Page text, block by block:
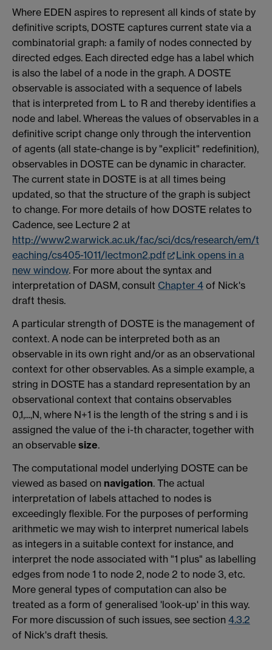
Where EDEN aspires to represent all kinds of state by
definitive scripts, DOSTE captures current state via a
combinatorial graph: a family of nodes connected by
directed edges. Each directed edge has a label which
is also the label of a node in the graph. A DOSTE
observable is associated with a sequence of labels
that is interpreted from L to R and thereby identifies a
node and label. Whereas the values of observables in a
definitive script change only through the intervention
of agents (all state-change is by "explicit" redefinition),
observables in DOSTE can be dynamic in character.
The current state in DOSTE is at all times being
updated, so that the structure of the graph is subject
to change. For more details of how DOSTE relates to
Cadence, see Lecture 2 at
http://www2.warwick.ac.uk/fac/sci/dcs/research/em/t
eaching/cs405-1011/lectmon2.pdf
Link opens in a
new window. For more about the syntax and
interpretation of DASM, consult Chapter 4 of Nick's
draft thesis.
A particular strength of DOSTE is the management of
context. A node can be interpreted both as an
observable in its own right and/or as an observational
context for other observables. As a simple example, a
string in DOSTE has a standard representation by an
observational context that contains observables
0,1,...,N, where N+1 is the length of the string s and i is
assigned the value of the i-th character, together with
an observable size.
The computational model underlying DOSTE can be
viewed as based on navigation. The actual
interpretation of labels attached to nodes is
exceedingly flexible. For the purposes of performing
arithmetic we may wish to interpret numerical labels
as integers in a suitable context for instance, and
interpret the node associated with "1 plus" as labelling
edges from node 1 to node 2, node 2 to node 3, etc.
More general types of computation can also be
treated as a form of generalised 'look-up' in this way.
For more discussion of such issues, see section 4.3.2
of Nick's draft thesis.